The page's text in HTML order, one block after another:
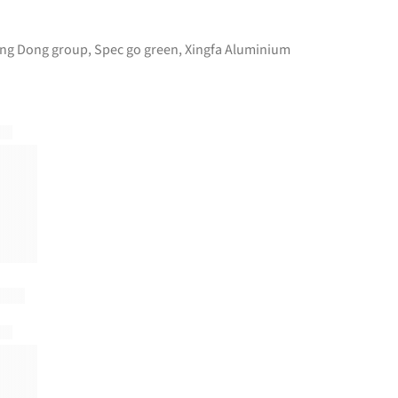
Dong group, Spec go green,Xingfa Aluminium